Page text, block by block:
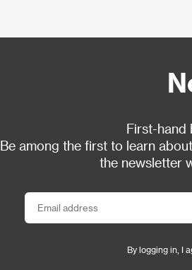
First-hand
Be among the first to learn
the newsletter
By logging in, I